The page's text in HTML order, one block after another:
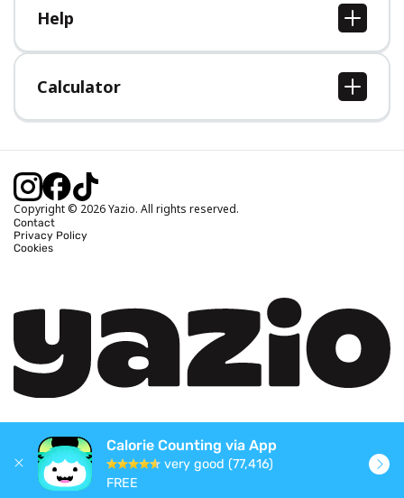
Help
Help Center
Calculator
Body Mass Index (BMI) Calculator
Ideal Body Weight Calculator
Calories Burned Calculator
Copyright © 2026 Yazio. All rights reserved.
Contact
Privacy Policy
Cookies
Calorie Counting via App
very good (77,416)
FREE